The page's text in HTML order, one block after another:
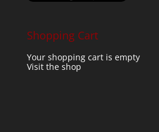
Shopping Cart
Your shopping cart is empty
Visit the shop